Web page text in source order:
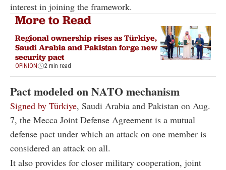
interest in joining the framework.
More to Read
Regional ownership rises as Türkiye,
Saudi Arabia and Pakistan forge new
security pact
OPINION 2 min read
Pact modeled on NATO mechanism
Signed by Türkiye, Saudi Arabia and Pakistan on Aug.
7, the Mecca Joint Defense Agreement is a mutual
defense pact under which an attack on one member is
considered an attack on all.
It also provides for closer military cooperation, joint